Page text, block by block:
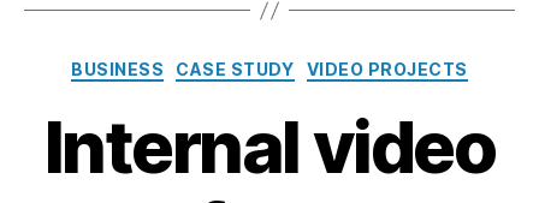
Categories
BUSINESS CASE STUDY VIDEO PROJECTS
Internal video